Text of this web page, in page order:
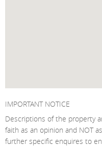
IMPORTANT NOTICE
Descriptions of the property
faith as an opinion and NOT
further specific enquires to